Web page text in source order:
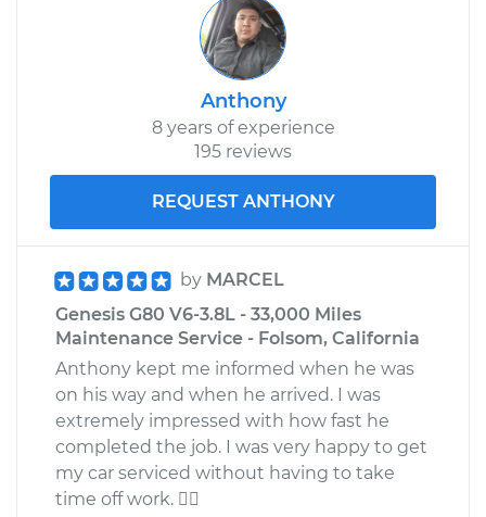
Anthony
8 years of experience
195 reviews
REQUEST ANTHONY
by MARCEL
Genesis G80 V6-3.8L - 33,000 Miles
Maintenance Service - Folsom, California
Anthony kept me informed when he was
on his way and when he arrived. I was
extremely impressed with how fast he
completed the job. I was very happy to get
my car serviced without having to take
time off work. 